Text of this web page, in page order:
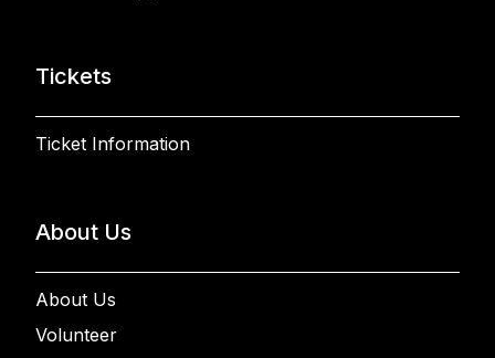
Tickets
Ticket Information
About Us
About Us
Volunteer